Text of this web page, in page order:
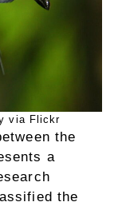
via Flickr
the
a
the